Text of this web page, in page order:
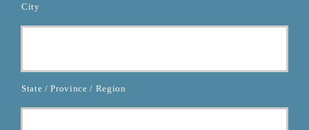
City
State / Province / Region